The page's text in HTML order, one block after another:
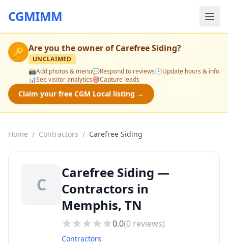
CGMIMM
🔑 Are you the owner ofCarefree Siding?
UNCLAIMED
📸Add photos & menu💬Respond to reviews🕒Update hours & info
📊See visitor analytics🎯Capture leads
Claim your free CGM Local listing →
Home / Contractors / Carefree Siding
C
Carefree Siding —
Contractors in
Memphis, TN
0.0(0 reviews)
Contractors